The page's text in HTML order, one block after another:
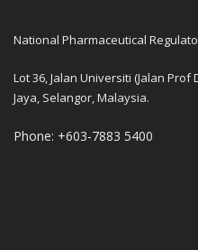
National Pharmaceutical
Lot 36, Jalan Universiti (Jalan Prof
Jaya, Selangor, Malaysia.
Phone: +603-7883 5400